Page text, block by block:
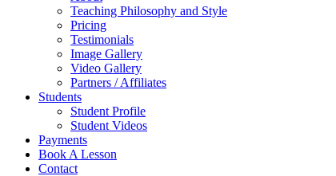
Teaching Philosophy and Style
Pricing
Testimonials
Image Gallery
Video Gallery
Partners / Affiliates
Students
Student Profile
Student Videos
Payments
Book A Lesson
Contact